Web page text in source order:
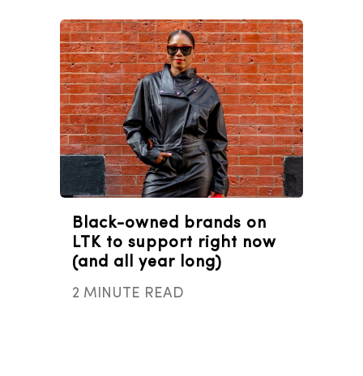
Black-owned brands on
LTK to support right now
(and all year long)
2 MINUTE READ